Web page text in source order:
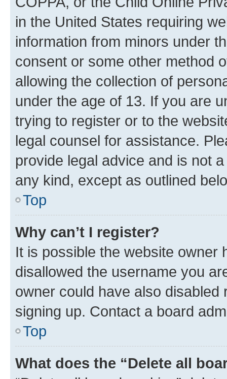
in the United States requiring
information from minors under
consent or some other method
allowing the collection of
under the age of 13. If you are
trying to register or to the
legal counsel for assistance.
provide legal advice and is not
any kind, except as outlined
Top
Why can’t I register?
It is possible the website owner
disallowed the username you
owner could have also
signing up. Contact a board
Top
What does the “Delete all